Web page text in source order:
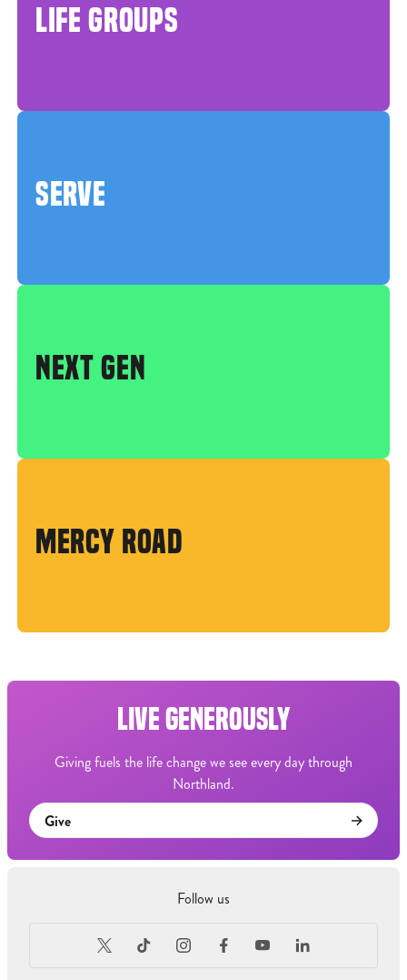
LIFE GROUPS
SERVE
NEXT GEN
MERCY ROAD
LIVE GENEROUSLY
Giving fuels the life change we see every day through
Northland.
Give
Follow us